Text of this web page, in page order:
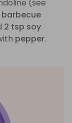
(see
barbecue
2 tsp soy
pepper.